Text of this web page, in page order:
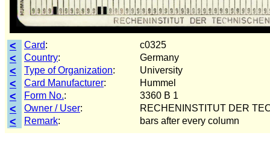
< Card: c0325
< Country: Germany
< Type of Organization: University
< Card Manufacturer: Hummel
< Form No.: 3360 B 1
< Owner / User: RECHENINSTITUT DER
< Remark: bars after every column